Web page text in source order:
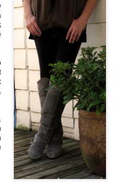
of
many
we
Holt
but it
Congo
to Kill.
SEP
12
Seattle Author Meagan
Macvie: Exploring the
Opportunities That
Fiction Provides
My apologies for months and
months without any new features!
It's been a crazy year, but I'm
excited to get back in the saddle,
especially by featuring a brand
new Seattle area novelist, Meagan
Macvie. Her debut novel comes
out November 7th, but we took
some time to talk about her book
and her writing journey ahead of
the launch.